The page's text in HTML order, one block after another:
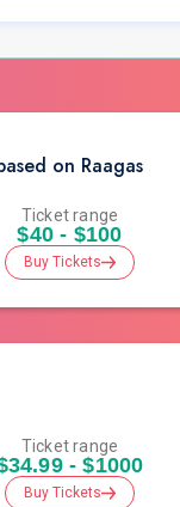
on Raagas
Ticket range
$40 - $100
Buy Tickets
Ticket range
- $1000
Buy Tickets